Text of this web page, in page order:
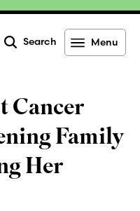
Search Menu
Cancer
Family
Her